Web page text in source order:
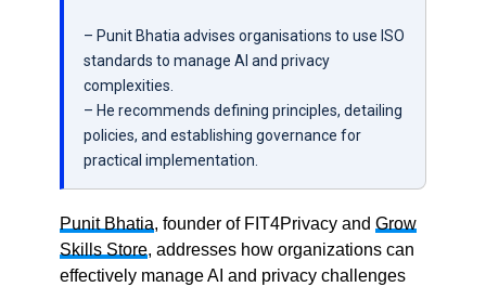
– Punit Bhatia advises organisations to use ISO
standards to manage AI and privacy
complexities.
– He recommends defining principles, detailing
policies, and establishing governance for
practical implementation.
Punit Bhatia, founder of FIT4Privacy and Grow
Skills Store, addresses how organizations can
effectively manage AI and privacy challenges